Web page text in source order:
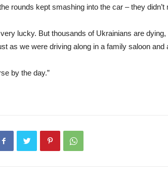
rounds kept smashing into the car – they
lucky. But thousands of Ukrainians are
as we were driving along in a family saloon and
by the day.”